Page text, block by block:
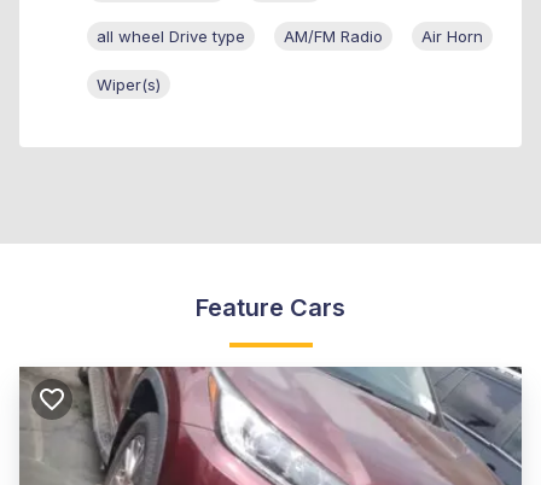
all wheel Drive type AM/FM Radio Air Horn
Wiper(s)
Feature Cars